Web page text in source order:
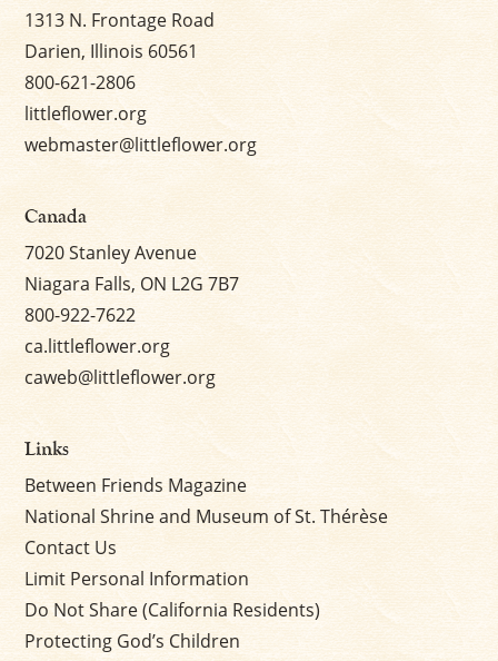
1313 N. Frontage Road
Darien, Illinois 60561
800-621-2806
littleflower.org
webmaster@littleflower.org
Canada
7020 Stanley Avenue
Niagara Falls, ON L2G 7B7
800-922-7622
ca.littleflower.org
caweb@littleflower.org
Links
Between Friends Magazine
National Shrine and Museum of St. Thérèse
Contact Us
Limit Personal Information
Do Not Share (California Residents)
Protecting God’s Children